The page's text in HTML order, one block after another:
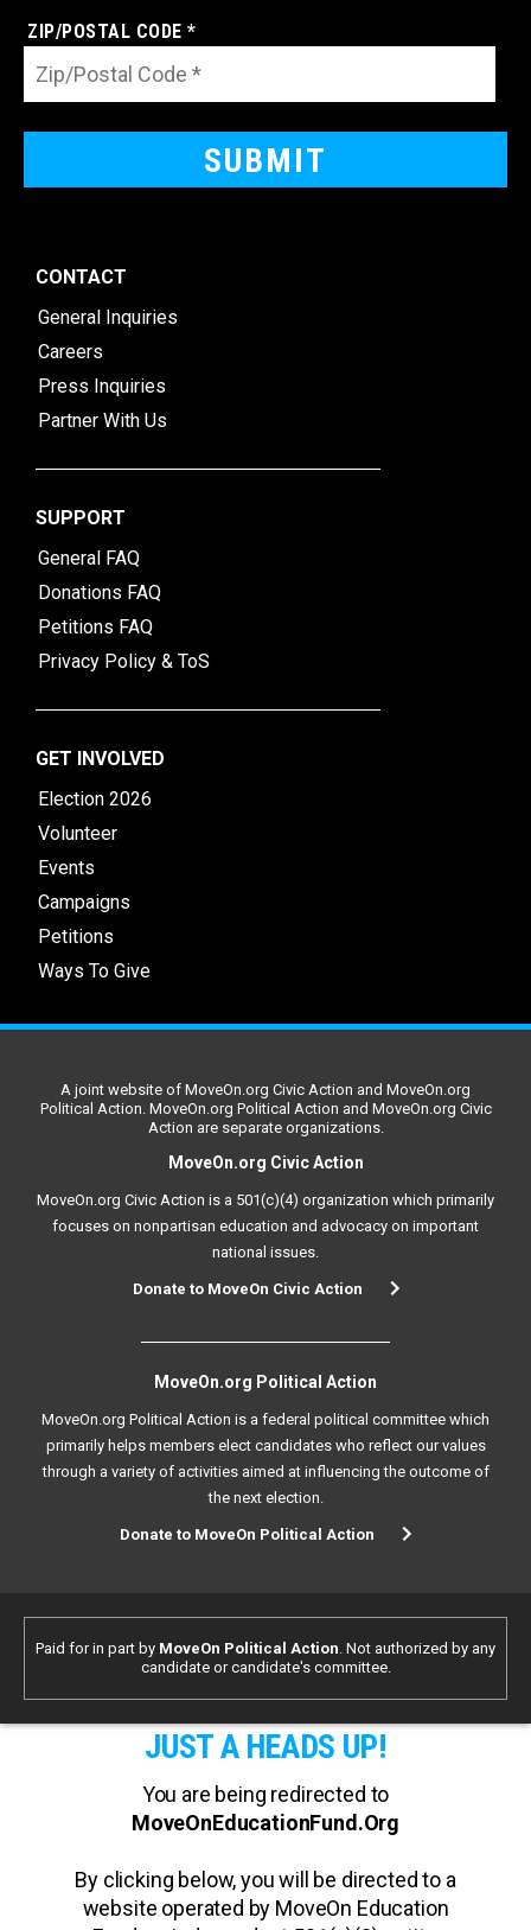
ZIP/POSTAL CODE *
CONTACT
General Inquiries
Careers
Press Inquiries
Partner With Us
SUPPORT
General FAQ
Donations FAQ
Petitions FAQ
Privacy Policy & ToS
GET INVOLVED
Election 2026
Volunteer
Events
Campaigns
Petitions
Ways To Give
A joint website of MoveOn.org Civic Action and MoveOn.org
Political Action. MoveOn.org Political Action and MoveOn.org Civic
Action are separate organizations.
MoveOn.org Civic Action
MoveOn.org Civic Action is a 501(c)(4) organization which primarily
focuses on nonpartisan education and advocacy on important
national issues.
Donate to MoveOn Civic Action
MoveOn.org Political Action
MoveOn.org Political Action is a federal political committee which
primarily helps members elect candidates who reflect our values
through a variety of activities aimed at influencing the outcome of
the next election.
Donate to MoveOn Political Action
Paid for in part by MoveOn Political Action . Not authorized by any
candidate or candidate's committee.
JUST A HEADS UP!
You are being redirected to
MoveOnEducationFund.Org
By clicking below, you will be directed to a
website operated by MoveOn Education